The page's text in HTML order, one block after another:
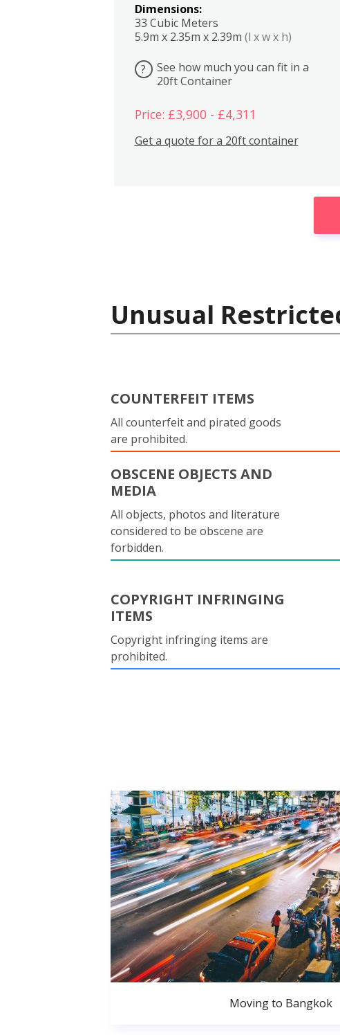
Dimensions:
33 Cubic Meters
5.9m x 2.35m x 2.39m (l x w x h)
?
See how much you can fit in a
20ft Container
Price: £3,900 - £4,311
Get a quote for a 20ft container
Unusual
COUNTERFEIT ITEMS
All counterfeit and pirated goods
are prohibited.
OBSCENE OBJECTS AND
MEDIA
All objects, photos and literature
considered to be obscene are
forbidden.
COPYRIGHT INFRINGING
ITEMS
Copyright infringing items are
prohibited.
Moving to Bangkok